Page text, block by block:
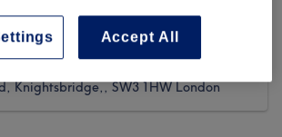
beauty salon Knightsbridge
reviews
Knightsbridge,, SW3 1HW London
Accept All